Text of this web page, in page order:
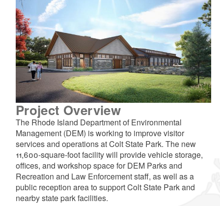
Project Overview
The Rhode Island Department of Environmental
Management (DEM) is working to improve visitor
services and operations at Colt State Park. The new
11,600-square-foot facility will provide vehicle storage,
offices, and workshop space for DEM Parks and
Recreation and Law Enforcement staff, as well as a
public reception area to support Colt State Park and
nearby state park facilities.